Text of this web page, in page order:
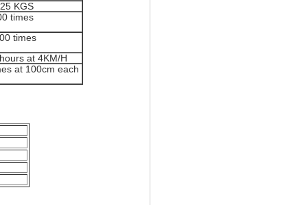
KGS
times
times
at 4KM/H
at 100cm each